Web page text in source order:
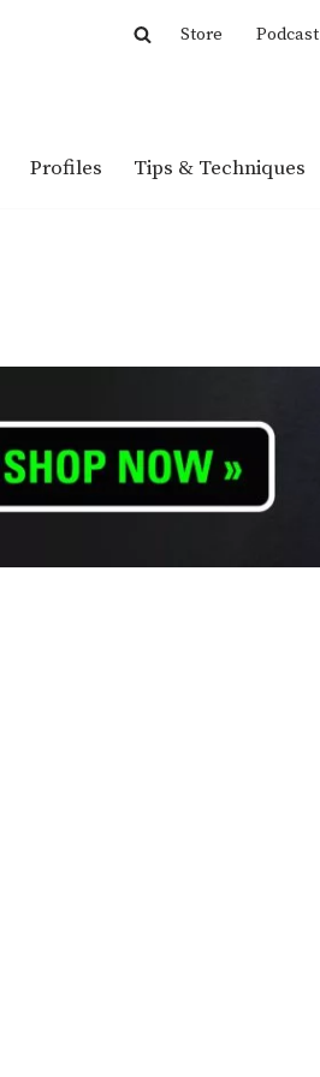
Store Podcast
Profiles Tips & Techniques